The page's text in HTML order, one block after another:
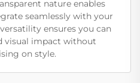
nature enables
seamlessly with your
ensures you can
visual impact without
on style.